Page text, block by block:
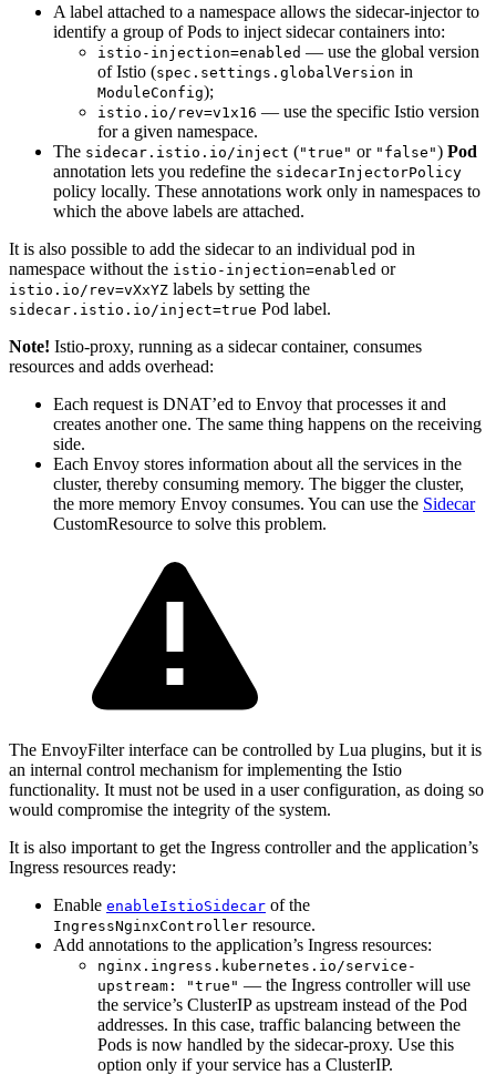
A label attached to a namespace allows the sidecar-injector to
identify a group of Pods to inject sidecar containers into:
istio-injection=enabled — use the global version
of Istio (spec.settings.globalVersion in
ModuleConfig);
istio.io/rev=v1x16 — use the specific Istio version
for a given namespace.
The sidecar.istio.io/inject ("true" or "false") Pod
annotation lets you redefine the sidecarInjectorPolicy
policy locally. These annotations work only in namespaces to
which the above labels are attached.
It is also possible to add the sidecar to an individual pod in
namespace without the istio-injection=enabled or
istio.io/rev=vXxYZ labels by setting the
sidecar.istio.io/inject=true Pod label.
Note! Istio-proxy, running as a sidecar container, consumes
resources and adds overhead:
Each request is DNAT’ed to Envoy that processes it and
creates another one. The same thing happens on the receiving
side.
Each Envoy stores information about all the services in the
cluster, thereby consuming memory. The bigger the cluster,
the more memory Envoy consumes. You can use the Sidecar
CustomResource to solve this problem.
The EnvoyFilter interface can be controlled by Lua plugins, but it is
an internal control mechanism for implementing the Istio
functionality. It must not be used in a user configuration, as doing so
would compromise the integrity of the system.
It is also important to get the Ingress controller and the application’s
Ingress resources ready:
Enable enableIstioSidecar of the
IngressNginxController resource.
Add annotations to the application’s Ingress resources:
nginx.ingress.kubernetes.io/service-
upstream: "true" — the Ingress controller will use
the service’s ClusterIP as upstream instead of the Pod
addresses. In this case, traffic balancing between the
Pods is now handled by the sidecar-proxy. Use this
option only if your service has a ClusterIP.